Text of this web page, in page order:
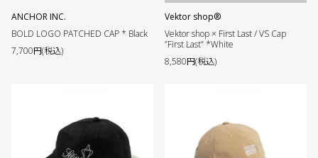
ANCHOR INC.
BOLD LOGO PATCHED CAP * Black
7,700円(税込)
Vektor shop®︎
Vektor shop × First Last / VS Cap
”First Last” *White
8,580円(税込)